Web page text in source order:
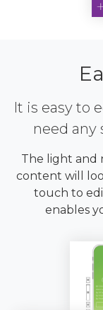
It is easy to
need any
The light and
content will
touch to
enables